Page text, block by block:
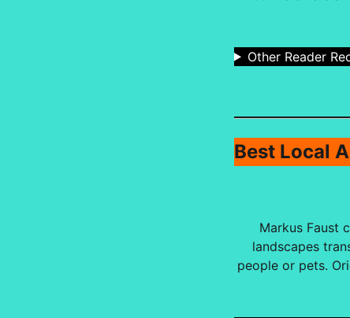
Other Reader
Best Local
Markus Faust
landscapes
people or pets.